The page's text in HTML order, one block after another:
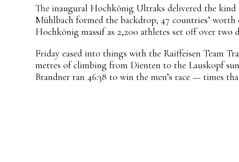
The inaugural Hochkönig Ultraks delivered the
Mühlbach formed the backdrop; 47 countries’
Hochkönig massif as 2,200 athletes set off over two
Friday eased into things with the Raiffeisen Team
metres of climbing from Dienten to the Lauskopf
Brandner ran 46:38 to win the men’s race — times